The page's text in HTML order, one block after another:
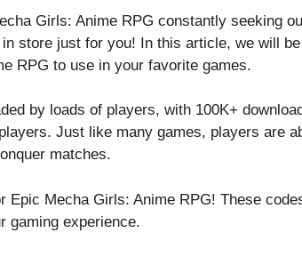
Girls: Anime RPG constantly seeking
store just for you! In this article, we will
RPG to use in your favorite games.
by loads of players, with 100K+
Just like many games, players are
matches.
Mecha Girls: Anime RPG! These
gaming experience.